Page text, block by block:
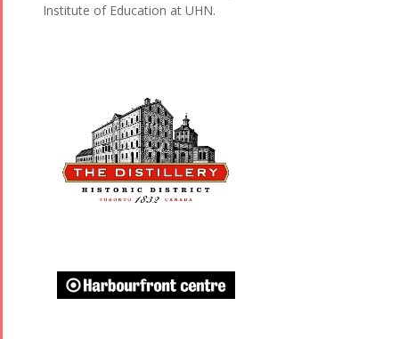
Institute of Education at UHN.